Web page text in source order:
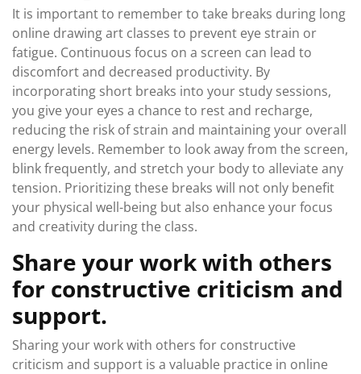
It is important to remember to take breaks during long
online drawing art classes to prevent eye strain or
fatigue. Continuous focus on a screen can lead to
discomfort and decreased productivity. By
incorporating short breaks into your study sessions,
you give your eyes a chance to rest and recharge,
reducing the risk of strain and maintaining your overall
energy levels. Remember to look away from the screen,
blink frequently, and stretch your body to alleviate any
tension. Prioritizing these breaks will not only benefit
your physical well-being but also enhance your focus
and creativity during the class.
Share your work with others
for constructive criticism and
support.
Sharing your work with others for constructive
criticism and support is a valuable practice in online